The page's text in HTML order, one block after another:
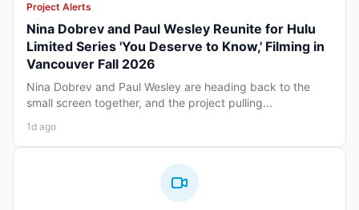
Project Alerts
Nina Dobrev and Paul Wesley Reunite for Hulu
Limited Series 'You Deserve to Know,' Filming in
Vancouver Fall 2026
Nina Dobrev and Paul Wesley are heading back to the
small screen together, and the project pulling...
1d ago